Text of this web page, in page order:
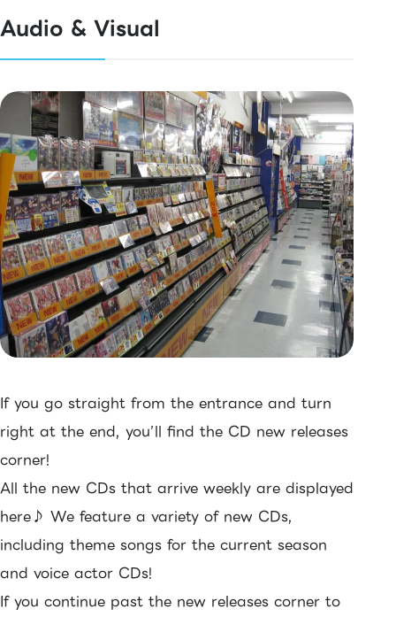
Audio & Visual
If you go straight from the entrance and turn
right at the end, you’ll find the CD new releases
corner!
All the new CDs that arrive weekly are displayed
here♪ We feature a variety of new CDs,
including theme songs for the current season
and voice actor CDs!
If you continue past the new releases corner to